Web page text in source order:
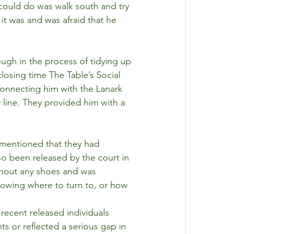
do was walk south and try
was and was afraid that he
in the process of tidying up
time The Table’s Social
him with the Lanark
They provided him with a
that they had
been released by the court in
any shoes and was
where to turn to, or how
released individuals
or reflected a serious gap in